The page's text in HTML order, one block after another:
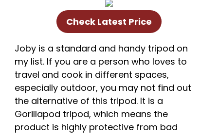
Check Latest Price
Joby is a standard and handy tripod on
my list. If you are a person who loves to
travel and cook in different spaces,
especially outdoor, you may not find out
the alternative of this tripod. It is a
Gorillapod tripod, which means the
product is highly protective from bad